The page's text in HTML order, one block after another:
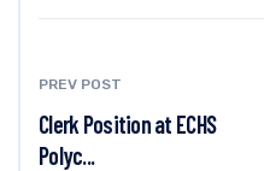
PREV POST
Clerk Position at ECHS
Polyc...